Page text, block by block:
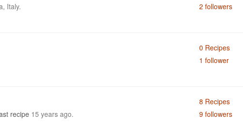
Italy.
2 followers
0 Recipes
1 follower
recipe 15 years ago.
8 Recipes
9 followers